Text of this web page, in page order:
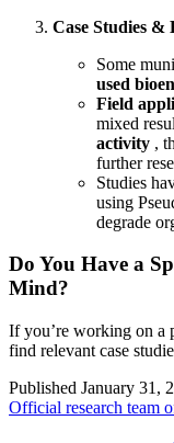
Case Studies &
Some
used
Field
mixed
activity ,
further
Studies
using
degrade
Do You Have a
Mind?
If you’re working on a
find relevant case
Published January 31,
Official research team